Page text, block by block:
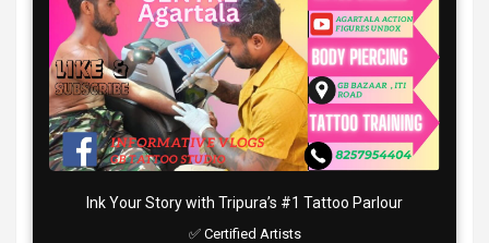
Ink Your Story with Tripura’s #1 Tattoo Parlour
✅ Certified Artists